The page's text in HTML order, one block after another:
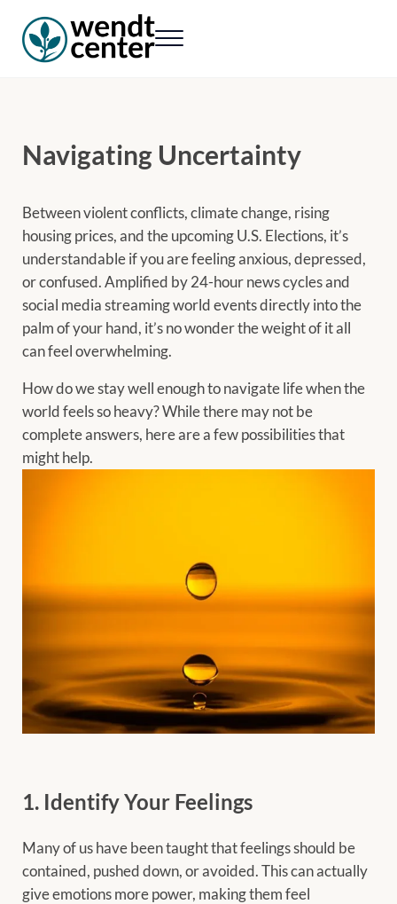
Menu
Navigating Uncertainty
Between violent conflicts, climate change, rising
housing prices, and the upcoming U.S. Elections, it’s
understandable if you are feeling anxious, depressed,
or confused. Amplified by 24-hour news cycles and
social media streaming world events directly into the
palm of your hand, it’s no wonder the weight of it all
can feel overwhelming.
How do we stay well enough to navigate life when the
world feels so heavy? While there may not be
complete answers, here are a few possibilities that
might help.
1. Identify Your Feelings
Many of us have been taught that feelings should be
contained, pushed down, or avoided. This can actually
give emotions more power, making them feel